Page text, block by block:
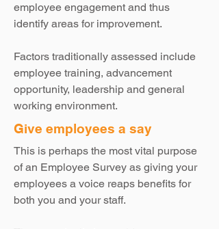
employee engagement and thus
identify areas for improvement.
Factors traditionally assessed include
employee training, advancement
opportunity, leadership and general
working environment.
Give employees a say
This is perhaps the most vital purpose
of an Employee Survey as giving your
employees a voice reaps benefits for
both you and your staff.